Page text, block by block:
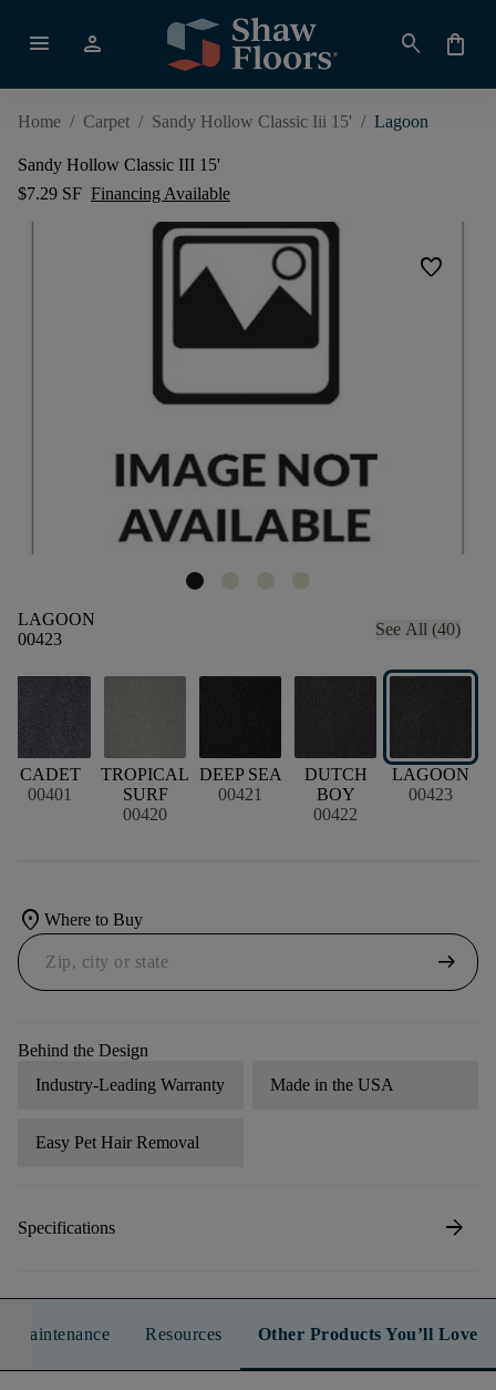
menu person search shopping_bag
Home / Carpet / Sandy Hollow Classic Iii 15' / Lagoon
Sandy Hollow Classic III 15'
$7.29 SF Financing Available
favorite
LAGOON
00423
See All (40)
CADET
00401
TROPICAL
SURF
00420
DEEP SEA
00421
DUTCH
BOY
00422
LAGOON
00423
location_on Where to Buy
arrow_right_alt
Behind the Design
Industry-Leading Warranty
Made in the USA
Easy Pet Hair Removal
Specifications arrow_forward
Maintenance Resources Other Products You’ll Love